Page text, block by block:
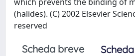
(halides). (C) 2002 Elsevier
reserved
Scheda breve